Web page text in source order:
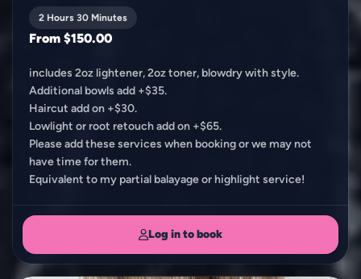
2 Hours 30 Minutes
From $150.00
includes 2oz lightener, 2oz toner, blowdry with style.
Additional bowls add +$35.
Haircut add on +$30.
Lowlight or root retouch add on +$65.
Please add these services when booking or we may not
have time for them.
Equivalent to my partial balayage or highlight service!
Log in to book